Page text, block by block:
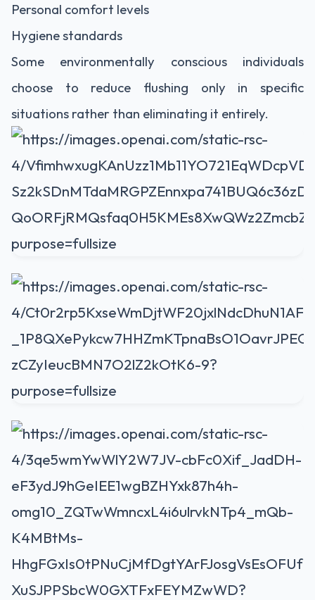
Personal comfort levels
Hygiene standards
Some environmentally conscious individuals
choose to reduce flushing only in specific
situations rather than eliminating it entirely.